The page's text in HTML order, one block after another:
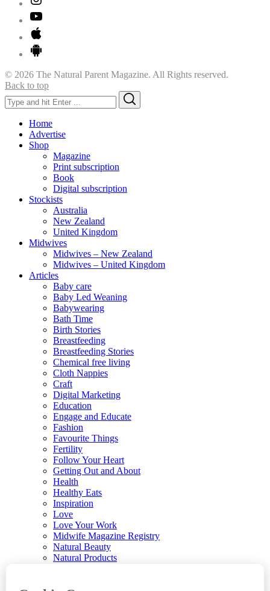
© 2026 The Natural Parent Magazine. All Rights reserved.
Back to top
Search
for:
Home
Advertise
Shop
Magazine
Print subscription
Book
Digital subscription
Stockists
Australia
New Zealand
United Kingdom
Midwives
Midwives – New Zealand
Midwives – United Kingdom
Articles
Baby care
Baby Led Weaning
Babywearing
Bath Time
Birth Stories
Breastfeeding
Breastfeeding Stories
Chemical free living
Cloth Nappies
Craft
Digital Marketing
Education
Engage and Educate
Fashion
Favourite Things
Fertility
Follow Your Heart
Getting Out and About
Health
Healthy Eats
Inspiration
Love
Love Your Work
Midwife Magazine Registry
Natural Beauty
Natural Products